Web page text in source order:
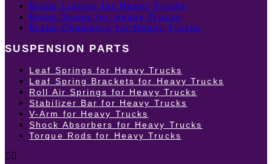
Brake Linings for Heavy Trucks
Brake Shoes for Heavy Trucks
Brake Chambers for Heavy Trucks
SUSPENSION PARTS
Leaf Springs for Heavy Trucks
Leaf Spring Brackets for Heavy Trucks
Roll Air Springs for Heavy Trucks
Stabilizer Bar for Heavy Trucks
V-Arm for Heavy Trucks
Shock Absorbers for Heavy Trucks
Torque Rods for Heavy Trucks